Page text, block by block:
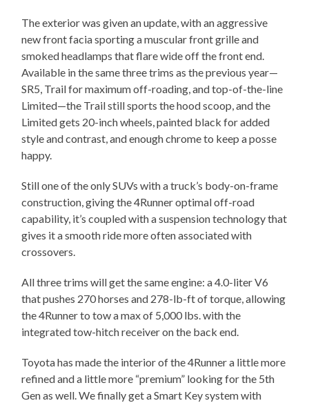
The exterior was given an update, with an aggressive
new front facia sporting a muscular front grille and
smoked headlamps that flare wide off the front end.
Available in the same three trims as the previous year—
SR5, Trail for maximum off-roading, and top-of-the-line
Limited—the Trail still sports the hood scoop, and the
Limited gets 20-inch wheels, painted black for added
style and contrast, and enough chrome to keep a posse
happy.
Still one of the only SUVs with a truck’s body-on-frame
construction, giving the 4Runner optimal off-road
capability, it’s coupled with a suspension technology that
gives it a smooth ride more often associated with
crossovers.
All three trims will get the same engine: a 4.0-liter V6
that pushes 270 horses and 278-lb-ft of torque, allowing
the 4Runner to tow a max of 5,000 lbs. with the
integrated tow-hitch receiver on the back end.
Toyota has made the interior of the 4Runner a little more
refined and a little more “premium” looking for the 5th
Gen as well. We finally get a Smart Key system with